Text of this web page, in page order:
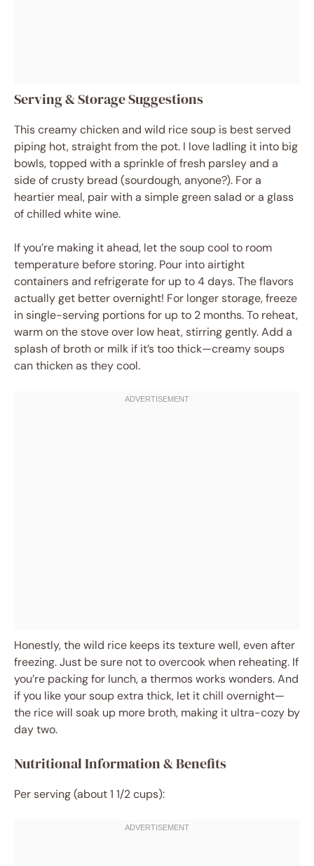
Serving & Storage Suggestions
This creamy chicken and wild rice soup is best served
piping hot, straight from the pot. I love ladling it into big
bowls, topped with a sprinkle of fresh parsley and a
side of crusty bread (sourdough, anyone?). For a
heartier meal, pair with a simple green salad or a glass
of chilled white wine.
If you’re making it ahead, let the soup cool to room
temperature before storing. Pour into airtight
containers and refrigerate for up to 4 days. The flavors
actually get better overnight! For longer storage, freeze
in single-serving portions for up to 2 months. To reheat,
warm on the stove over low heat, stirring gently. Add a
splash of broth or milk if it’s too thick—creamy soups
can thicken as they cool.
Honestly, the wild rice keeps its texture well, even after
freezing. Just be sure not to overcook when reheating. If
you’re packing for lunch, a thermos works wonders. And
if you like your soup extra thick, let it chill overnight—
the rice will soak up more broth, making it ultra-cozy by
day two.
Nutritional Information & Benefits
Per serving (about 1 1/2 cups):